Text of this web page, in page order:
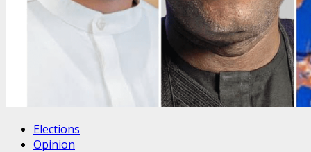
Elections
Opinion